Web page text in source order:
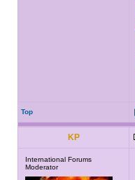
Top
KP
International Forums
Moderator